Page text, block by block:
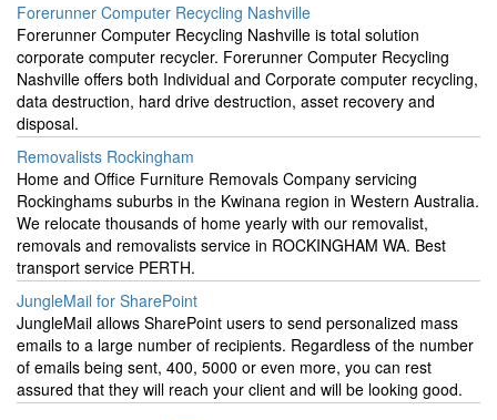
Forerunner Computer Recycling Nashville
Forerunner Computer Recycling Nashville is total solution
corporate computer recycler. Forerunner Computer Recycling
Nashville offers both Individual and Corporate computer recycling,
data destruction, hard drive destruction, asset recovery and
disposal.
Removalists Rockingham
Home and Office Furniture Removals Company servicing
Rockinghams suburbs in the Kwinana region in Western Australia.
We relocate thousands of home yearly with our removalist,
removals and removalists service in ROCKINGHAM WA. Best
transport service PERTH.
JungleMail for SharePoint
JungleMail allows SharePoint users to send personalized mass
emails to a large number of recipients. Regardless of the number
of emails being sent, 400, 5000 or even more, you can rest
assured that they will reach your client and will be looking good.